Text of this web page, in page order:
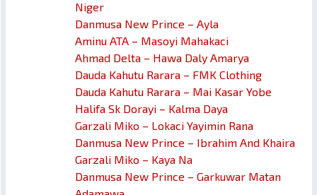
Niger
Danmusa New Prince – Ayla
Aminu ATA – Masoyi Mahakaci
Ahmad Delta – Hawa Daly Amarya
Dauda Kahutu Rarara – FMK Clothing
Dauda Kahutu Rarara – Mai Kasar Yobe
Halifa Sk Dorayi – Kalma Daya
Garzali Miko – Lokaci Yayimin Rana
Danmusa New Prince – Ibrahim And Khaira
Garzali Miko – Kaya Na
Danmusa New Prince – Garkuwar Matan